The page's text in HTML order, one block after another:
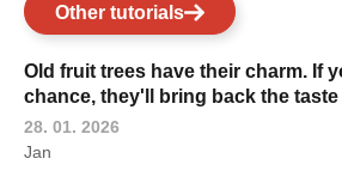
Other tutorials
Old fruit trees have their charm. If
chance, they'll bring back the
28. 01. 2026
Jan